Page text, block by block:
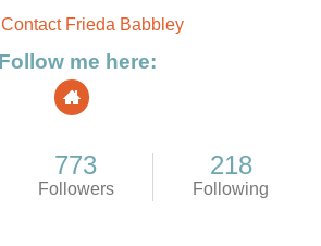
Contact Frieda Babbley